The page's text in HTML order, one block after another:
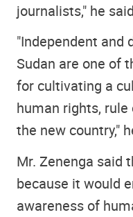
journalists," he
"Independent and
Sudan are one of
for cultivating a
human rights,
the new country,"
Mr. Zenenga said
because it would
awareness of